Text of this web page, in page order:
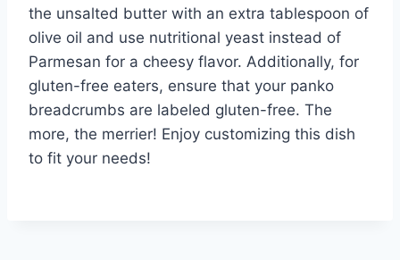
the unsalted butter with an extra tablespoon of
olive oil and use nutritional yeast instead of
Parmesan for a cheesy flavor. Additionally, for
gluten-free eaters, ensure that your panko
breadcrumbs are labeled gluten-free. The
more, the merrier! Enjoy customizing this dish
to fit your needs!